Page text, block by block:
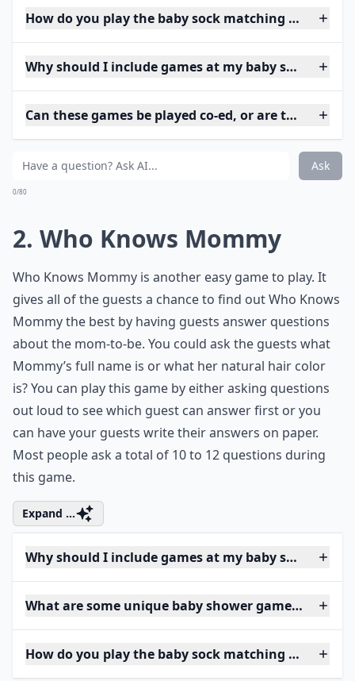
How do you play the baby sock matching game?
Why should I include games at my baby shower?
Can these games be played co-ed, or are they just
Ask
0/80
2. Who Knows Mommy
Who Knows Mommy is another easy game to play. It
gives all of the guests a chance to find out Who Knows
Mommy the best by having guests answer questions
about the mom-to-be. You could ask the guests what
Mommy’s full name is or what her natural hair color
is? You can play this game by either asking questions
out loud to see which guest can answer first or you
can have your guests write their answers on paper.
Most people ask a total of 10 to 12 questions during
this game.
Expand ...
Why should I include games at my baby shower?
What are some unique baby shower games I can
How do you play the baby sock matching game?